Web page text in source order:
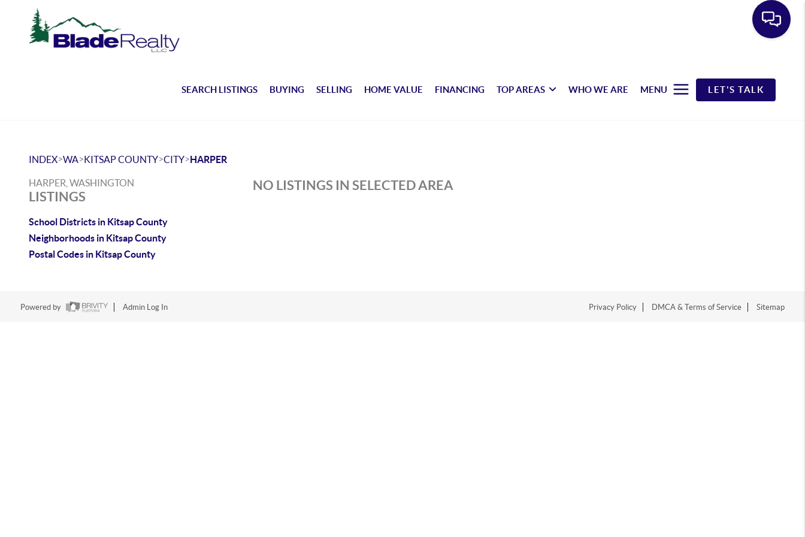
SEARCH LISTINGS BUYING SELLING HOME VALUE FINANCING TOP AREAS WHO WE ARE MENU LET'S TALK
INDEX>WA>KITSAP COUNTY>CITY>HARPER
HARPER, WASHINGTON
LISTINGS
School Districts in Kitsap County
Neighborhoods in Kitsap County
Postal Codes in Kitsap County
NO LISTINGS IN SELECTED AREA
Powered by Admin Log In Privacy Policy DMCA & Terms of Service Sitemap